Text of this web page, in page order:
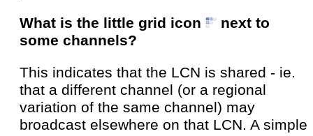
What is the little grid icon
next to
some channels?
This indicates that the LCN is shared - ie.
that a different channel (or a regional
variation of the same channel) may
broadcast elsewhere on that LCN. A simple